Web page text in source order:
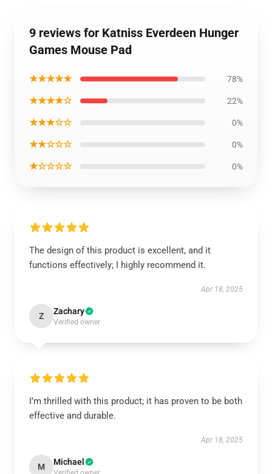
9 reviews for Katniss Everdeen Hunger
Games Mouse Pad
★★★★★ 78%
★★★★☆ 22%
★★★☆☆ 0%
★★☆☆☆ 0%
★☆☆☆☆ 0%
The design of this product is excellent, and it
functions effectively; I highly recommend it.
Apr 18, 2025
Z Zachary
Verified owner
I’m thrilled with this product; it has proven to be both
effective and durable.
Apr 18, 2025
M Michael